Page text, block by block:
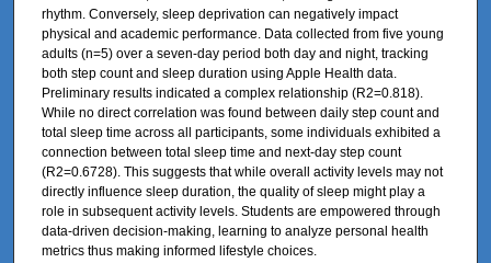
rhythm. Conversely, sleep deprivation can negatively impact
physical and academic performance. Data collected from five young
adults (n=5) over a seven-day period both day and night, tracking
both step count and sleep duration using Apple Health data.
Preliminary results indicated a complex relationship (R2=0.818).
While no direct correlation was found between daily step count and
total sleep time across all participants, some individuals exhibited a
connection between total sleep time and next-day step count
(R2=0.6728). This suggests that while overall activity levels may not
directly influence sleep duration, the quality of sleep might play a
role in subsequent activity levels. Students are empowered through
data-driven decision-making, learning to analyze personal health
metrics thus making informed lifestyle choices.